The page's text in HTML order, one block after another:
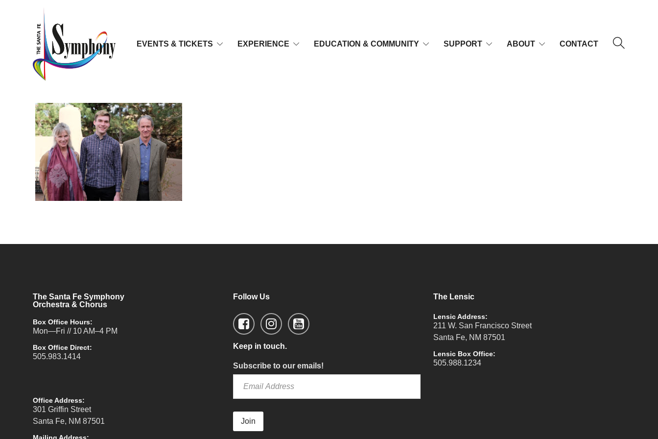
EVENTS & TICKETS EXPERIENCE EDUCATION & COMMUNITY SUPPORT ABOUT CONTACT
The Santa Fe Symphony
Orchestra & Chorus
Box Office Hours:
Mon—Fri // 10 AM–4 PM
Box Office Direct:
505.983.1414
Office Address:
301 Griffin Street
Santa Fe, NM 87501
Follow Us
Keep in touch.
Subscribe to our emails!
Join
The Lensic
Lensic Address:
211 W. San Francisco Street
Santa Fe, NM 87501
Lensic Box Office:
505.988.1234